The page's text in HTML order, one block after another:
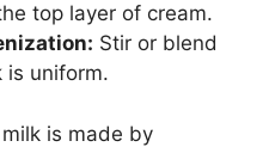
top layer of cream.
Stir or blend
is uniform.
is made by